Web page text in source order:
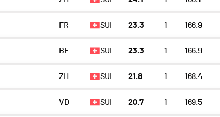
FR SUI 23.3 1 166.9
BE SUI 23.3 1 166.9
ZH SUI 21.8 1 168.4
VD SUI 20.7 1 169.5